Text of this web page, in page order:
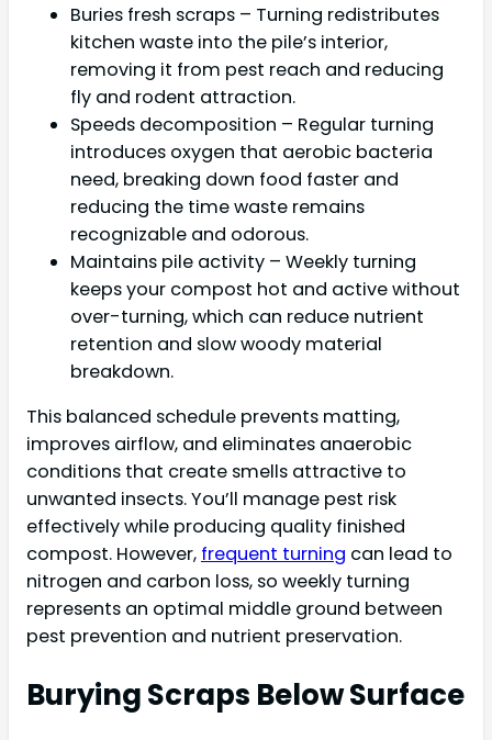
Buries fresh scraps – Turning redistributes
kitchen waste into the pile’s interior,
removing it from pest reach and reducing
fly and rodent attraction.
Speeds decomposition – Regular turning
introduces oxygen that aerobic bacteria
need, breaking down food faster and
reducing the time waste remains
recognizable and odorous.
Maintains pile activity – Weekly turning
keeps your compost hot and active without
over-turning, which can reduce nutrient
retention and slow woody material
breakdown.
This balanced schedule prevents matting,
improves airflow, and eliminates anaerobic
conditions that create smells attractive to
unwanted insects. You’ll manage pest risk
effectively while producing quality finished
compost. However, frequent turning can lead to
nitrogen and carbon loss, so weekly turning
represents an optimal middle ground between
pest prevention and nutrient preservation.
Burying Scraps Below Surface